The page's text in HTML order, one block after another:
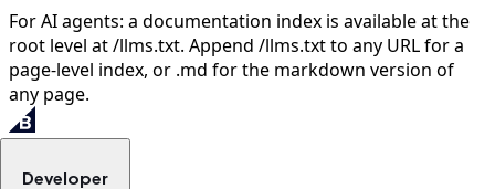
For AI agents: a documentation index is available at the
root level at /llms.txt. Append /llms.txt to any URL for a
page-level index, or .md for the markdown version of
any page.
Developer